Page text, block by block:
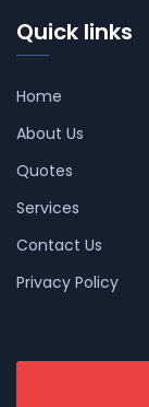
Quick links
Home
About Us
Quotes
Services
Contact Us
Privacy Policy